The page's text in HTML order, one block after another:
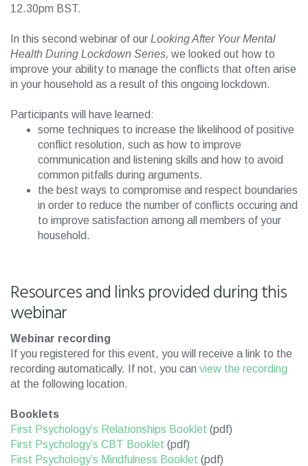
12.30pm BST.
In this second webinar of our Looking After Your Mental
Health During Lockdown Series, we looked out how to
improve your ability to manage the conflicts that often arise
in your household as a result of this ongoing lockdown.
Participants will have learned:
some techniques to increase the likelihood of positive
conflict resolution, such as how to improve
communication and listening skills and how to avoid
common pitfalls during arguments.
the best ways to compromise and respect boundaries
in order to reduce the number of conflicts occuring and
to improve satisfaction among all members of your
household.
Resources and links provided during this
webinar
Webinar recording
If you registered for this event, you will receive a link to the
recording automatically. If not, you can view the recording
at the following location.
Booklets
First Psychology’s Relationships Booklet (pdf)
First Psychology’s CBT Booklet (pdf)
First Psychology’s Mindfulness Booklet (pdf)